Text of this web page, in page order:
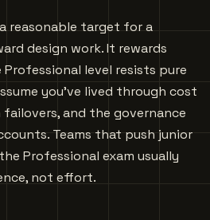
reasonable target for a
design work. It rewards
level resists pure
you’ve lived through cost
and the governance
Teams that push junior
Professional exam usually
not effort.